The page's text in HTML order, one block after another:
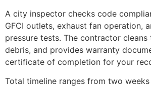
A city inspector checks code
GFCI outlets, exhaust fan operation,
pressure tests. The contractor cleans
debris, and provides warranty
certificate of completion for your
Total timeline ranges from two